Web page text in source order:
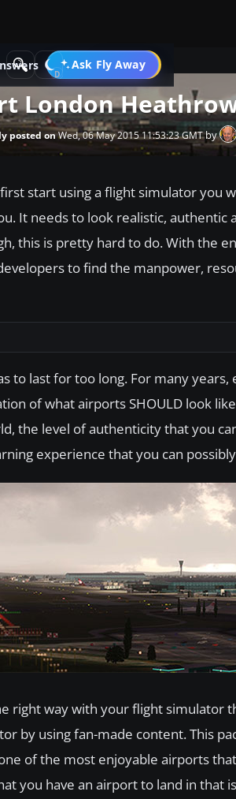
Ask Fly Away
Go PRO
London
posted onWed, 06 May 2015 11:53:23 GMTby
start using a flight simulator you
It needs to look realistic,
this is pretty hard to do. With the
to find the manpower,
to last for too long. For many
of what airports SHOULD look
the level of authenticity that you
experience that you can
right way with your flight simulator
by using fan-made content. This
of the most enjoyable airports
you have an airport to land in that